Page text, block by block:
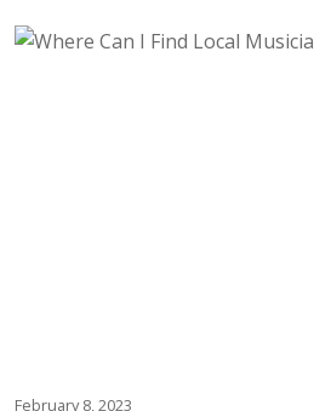
February 8, 2023